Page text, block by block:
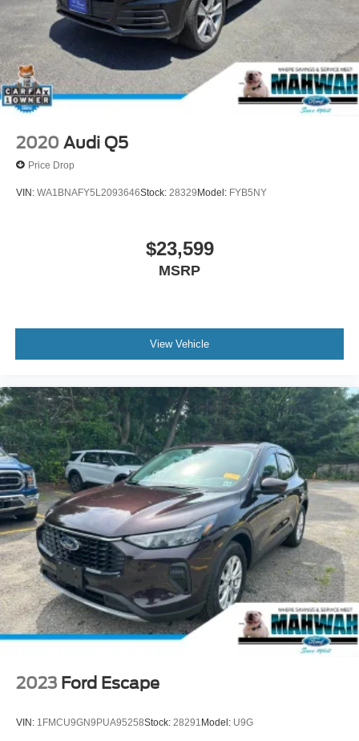
work with a team that puts the customer first, we are the
Ford dealership near Oakland, NJ for you! Here at
Mahwah Ford Sales & Service, we have been serving the
Suffern region since 1962.
2020 Audi Q5
Price Drop
VIN: WA1BNAFY5L2093646Stock: 28329 Model: FYB5NY
$23,599
MSRP
View Vehicle
2023 Ford Escape
VIN: 1FMCU9GN9PUA95258Stock: 28291 Model: U9G